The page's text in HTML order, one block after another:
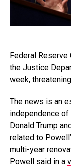
Federal Reserve
the Justice
week,
The news is an
independence
Donald Trump
related to
multi-year
Powell said in a